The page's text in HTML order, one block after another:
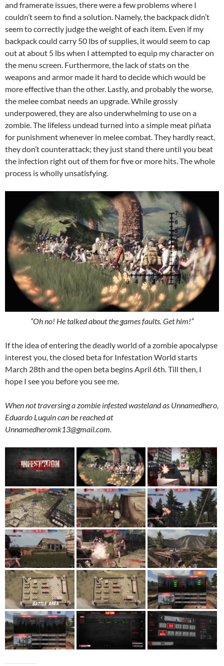
and framerate issues, there were a few problems where I
couldn’t seem to find a solution. Namely, the backpack didn’t
seem to correctly judge the weight of each item. Even if my
backpack could carry 50 lbs of supplies, it would seem to cap
out at about 5 lbs when I attempted to equip my character on
the menu screen. Furthermore, the lack of stats on the
weapons and armor made it hard to decide which would be
more effective than the other. Lastly, and probably the worse,
the melee combat needs an upgrade. While grossly
underpowered, they are also underwhelming to use on a
zombie. The lifeless undead turned into a simple meat piñata
for punishment whenever in melee combat. They hardly react,
they don’t counterattack; they just stand there until you beat
the infection right out of them for five or more hits. The whole
process is wholly unsatisfying.
“Oh no! He talked about the games faults. Get him!”
If the idea of entering the deadly world of a zombie apocalypse
interest you, the closed beta for Infestation World starts
March 28th and the open beta begins April 6th. Till then, I
hope I see you before you see me.
When not traversing a zombie infested wasteland as Unnamedhero,
Eduardo Luquin can be reached at
Unnamedheromk13@gmail.com.